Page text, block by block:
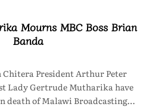
Mourns MBC Boss Brian
Banda
Chitera President Arthur Peter
Lady Gertrude Mutharika have
death of Malawi Broadcasting…